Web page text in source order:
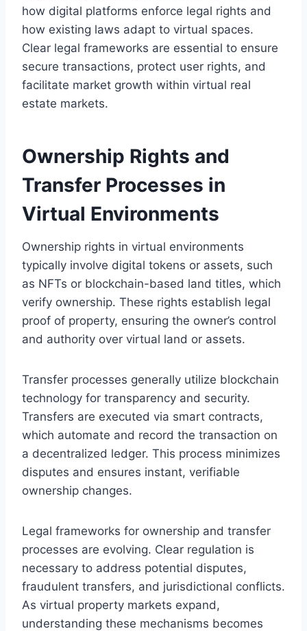
how digital platforms enforce legal rights and
how existing laws adapt to virtual spaces.
Clear legal frameworks are essential to ensure
secure transactions, protect user rights, and
facilitate market growth within virtual real
estate markets.
Ownership Rights and
Transfer Processes in
Virtual Environments
Ownership rights in virtual environments
typically involve digital tokens or assets, such
as NFTs or blockchain-based land titles, which
verify ownership. These rights establish legal
proof of property, ensuring the owner’s control
and authority over virtual land or assets.
Transfer processes generally utilize blockchain
technology for transparency and security.
Transfers are executed via smart contracts,
which automate and record the transaction on
a decentralized ledger. This process minimizes
disputes and ensures instant, verifiable
ownership changes.
Legal frameworks for ownership and transfer
processes are evolving. Clear regulation is
necessary to address potential disputes,
fraudulent transfers, and jurisdictional conflicts.
As virtual property markets expand,
understanding these mechanisms becomes